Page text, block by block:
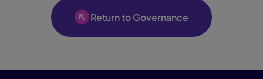
Return to Governance